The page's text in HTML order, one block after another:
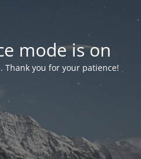
mode is on
Thank you for your patience!